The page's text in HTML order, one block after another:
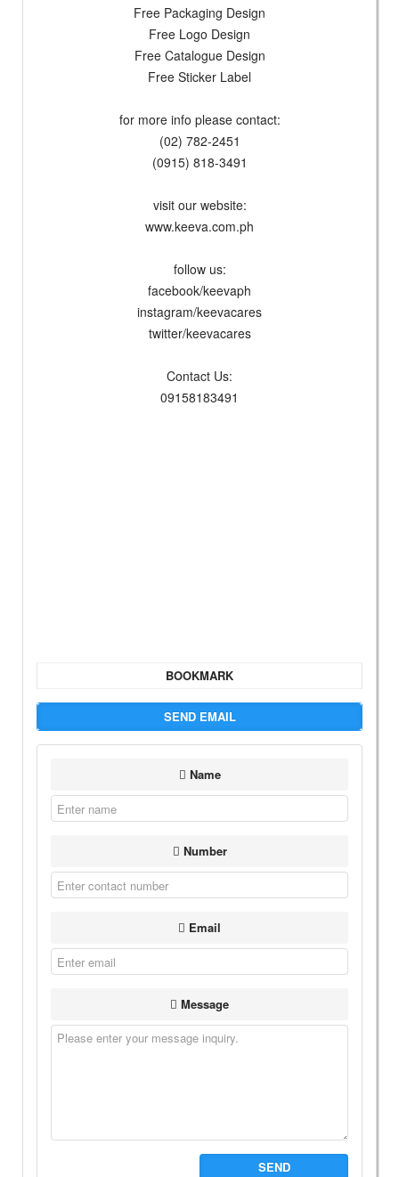
Free Packaging Design
Free Logo Design
Free Catalogue Design
Free Sticker Label
for more info please contact:
(02) 782-2451
(0915) 818-3491
visit our website:
www.keeva.com.ph
follow us:
facebook/keevaph
instagram/keevacares
twitter/keevacares
Contact Us:
09158183491
BOOKMARK
SEND EMAIL
Name
Number
Email
Message
SEND